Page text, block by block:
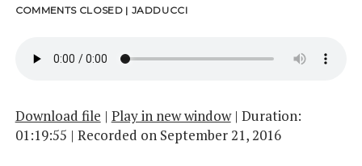
COMMENTS CLOSED | JADDUCCI
Download file | Play in new window| Duration:
01:19:55 | Recorded on September 21, 2016